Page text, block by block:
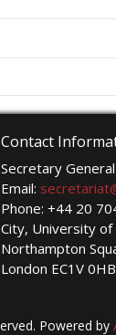
Contact
Secretary
Email:
Phone: +44 20
City, University of
Northampton
London EC1V
Powered by